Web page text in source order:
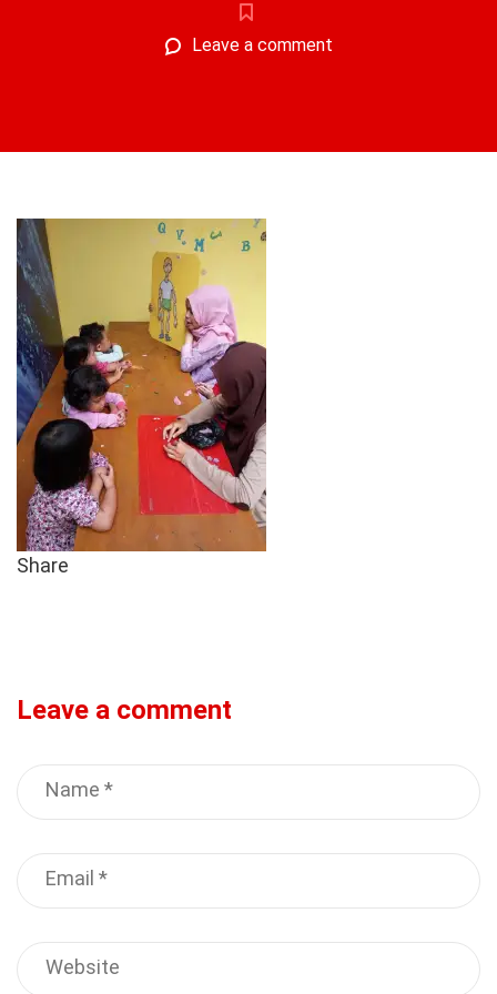
Leave a comment
Share
Leave a comment